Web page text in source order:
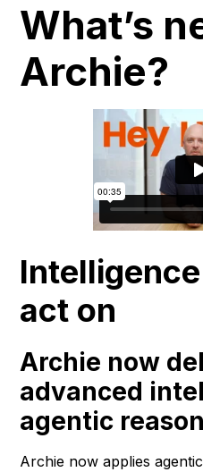
What’s
Archie?
act on
Archie now
advanced
agentic
Archie now applies